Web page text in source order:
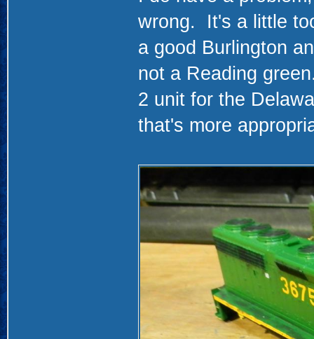
wrong. It's a little
a good Burlington
not a Reading
2 unit for the
that's more